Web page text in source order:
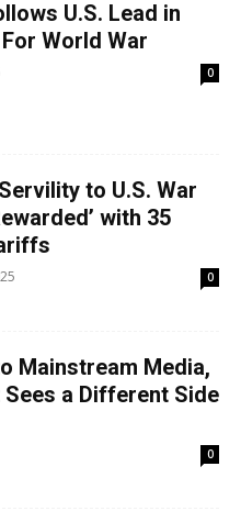
U.S. Lead in
World War
0
to U.S. War
with 35
0
Mainstream Media,
a Different Side
0